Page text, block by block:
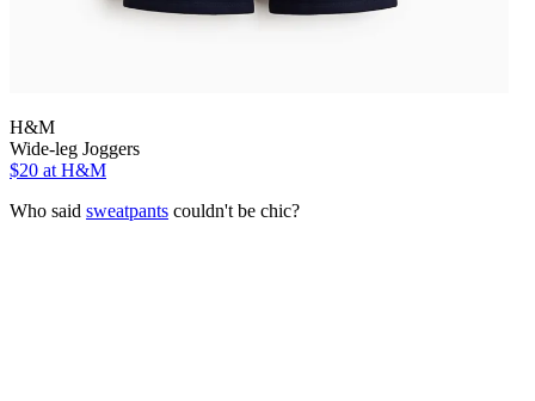
H&M
Wide-leg Joggers
$20 at H&M
Who said sweatpants couldn't be chic?